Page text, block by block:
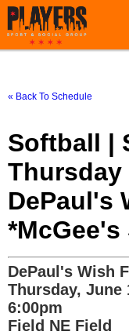
« Back To Schedule
Softball |
Thursday
DePaul's
DePaul's Wish
Thursday, June
6:00pm
Field NE Field